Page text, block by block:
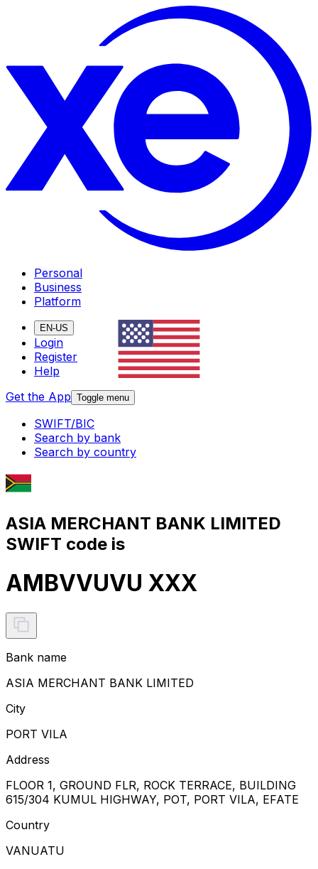
Personal
Business
Platform
EN-US
Login
Register
Help
Get the App Toggle menu
SWIFT/BIC
Search by bank
Search by country
ASIA MERCHANT BANK LIMITED
SWIFT code is
AMBVVUVU XXX
Bank name
ASIA MERCHANT BANK LIMITED
City
PORT VILA
Address
FLOOR 1, GROUND FLR, ROCK TERRACE, BUILDING
615/304 KUMUL HIGHWAY, POT, PORT VILA, EFATE
Country
VANUATU